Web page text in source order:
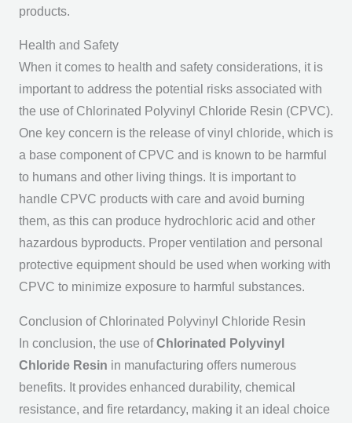
products.
Health and Safety
When it comes to health and safety considerations, it is
important to address the potential risks associated with
the use of Chlorinated Polyvinyl Chloride Resin (CPVC).
One key concern is the release of vinyl chloride, which is
a base component of CPVC and is known to be harmful
to humans and other living things. It is important to
handle CPVC products with care and avoid burning
them, as this can produce hydrochloric acid and other
hazardous byproducts. Proper ventilation and personal
protective equipment should be used when working with
CPVC to minimize exposure to harmful substances.
Conclusion of Chlorinated Polyvinyl Chloride Resin
In conclusion, the use ofChlorinated Polyvinyl
Chloride Resin in manufacturing offers numerous
benefits. It provides enhanced durability, chemical
resistance, and fire retardancy, making it an ideal choice